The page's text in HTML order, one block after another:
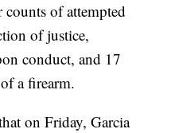
of attempted
of justice,
conduct, and 17
a firearm.
on Friday, Garcia